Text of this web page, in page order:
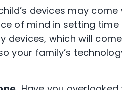
devices may
of mind in setting time
devices, which will
your family’s